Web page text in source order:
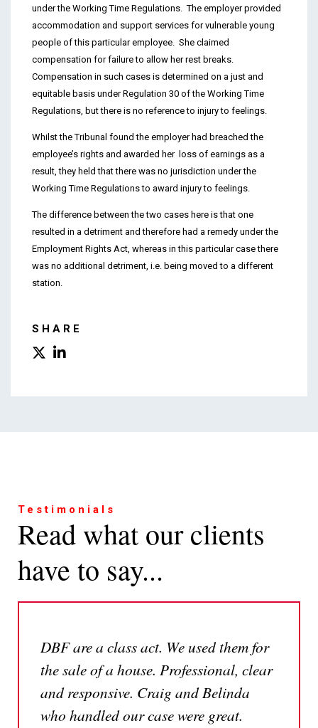
under the Working Time Regulations. The employer provided
accommodation and support services for vulnerable young
people of this particular employee. She claimed
compensation for failure to allow her rest breaks.
Compensation in such cases is determined on a just and
equitable basis under Regulation 30 of the Working Time
Regulations, but there is no reference to injury to feelings.
Whilst the Tribunal found the employer had breached the
employee’s rights and awarded her loss of earnings as a
result, they held that there was no jurisdiction under the
Working Time Regulations to award injury to feelings.
The difference between the two cases here is that one
resulted in a detriment and therefore had a remedy under the
Employment Rights Act, whereas in this particular case there
was no additional detriment, i.e. being moved to a different
station.
SHARE
Testimonials
Read what our clients
have to say...
DBF are a class act. We used them for
the sale of a house. Professional, clear
and responsive. Craig and Belinda
who handled our case were great.